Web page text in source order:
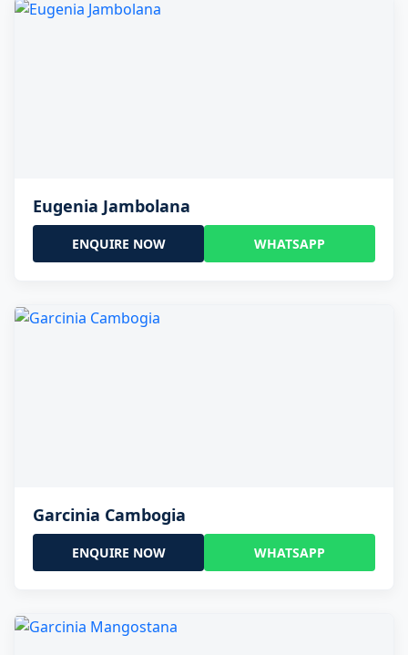
Eugenia Jambolana
ENQUIRE NOW WHATSAPP
Garcinia Cambogia
ENQUIRE NOW WHATSAPP